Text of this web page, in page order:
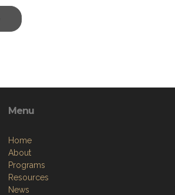
Menu
Home
About
Programs
Resources
News